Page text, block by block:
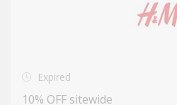
Expired
10% OFF sitewide